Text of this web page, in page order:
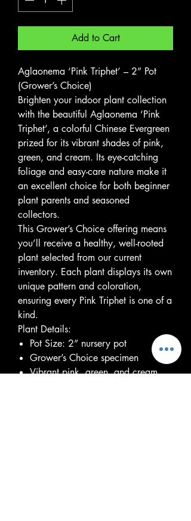
Add to Cart
Aglaonema ‘Pink Triphet’ – 2” Pot
(Grower’s Choice)
Brighten your indoor plant collection
with the beautiful Aglaonema ‘Pink
Triphet’, a colorful Chinese Evergreen
prized for its vibrant shades of pink,
green, and cream. Its eye-catching
foliage and easy-care nature make it
an excellent choice for both beginner
plant parents and seasoned
collectors.
This Grower’s Choice offering means
you’ll receive a healthy, well-rooted
plant selected from our current
inventory. Each plant displays its own
unique pattern and coloration,
ensuring every Pink Triphet is one of a
kind.
Plant Details:
Pot Size: 2” nursery pot
Grower’s Choice specimen
Vibrant pink, green, and cream